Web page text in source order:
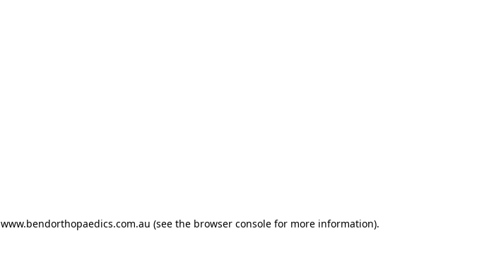
www.bendorthopaedics.com.au (see the browser console for more information).